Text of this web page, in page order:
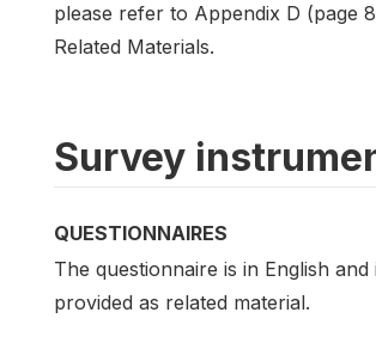
please refer to Appendix D (page
Related Materials.
Survey
QUESTIONNAIRES
The questionnaire is in English and
provided as related material.